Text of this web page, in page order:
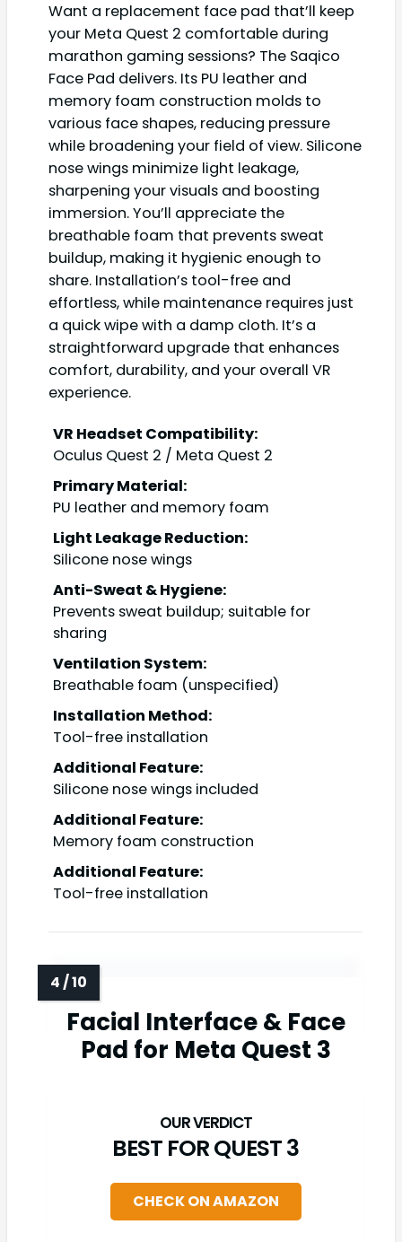
Want a replacement face pad that’ll keep
your Meta Quest 2 comfortable during
marathon gaming sessions? The Saqico
Face Pad delivers. Its PU leather and
memory foam construction molds to
various face shapes, reducing pressure
while broadening your field of view. Silicone
nose wings minimize light leakage,
sharpening your visuals and boosting
immersion. You’ll appreciate the
breathable foam that prevents sweat
buildup, making it hygienic enough to
share. Installation’s tool-free and
effortless, while maintenance requires just
a quick wipe with a damp cloth. It’s a
straightforward upgrade that enhances
comfort, durability, and your overall VR
experience.
VR Headset Compatibility:
Oculus Quest 2 / Meta Quest 2
Primary Material:
PU leather and memory foam
Light Leakage Reduction:
Silicone nose wings
Anti-Sweat & Hygiene:
Prevents sweat buildup; suitable for
sharing
Ventilation System:
Breathable foam (unspecified)
Installation Method:
Tool-free installation
Additional Feature:
Silicone nose wings included
Additional Feature:
Memory foam construction
Additional Feature:
Tool-free installation
Facial Interface & Face
Pad for Meta Quest 3
BEST FOR QUEST 3
CHECK ON AMAZON